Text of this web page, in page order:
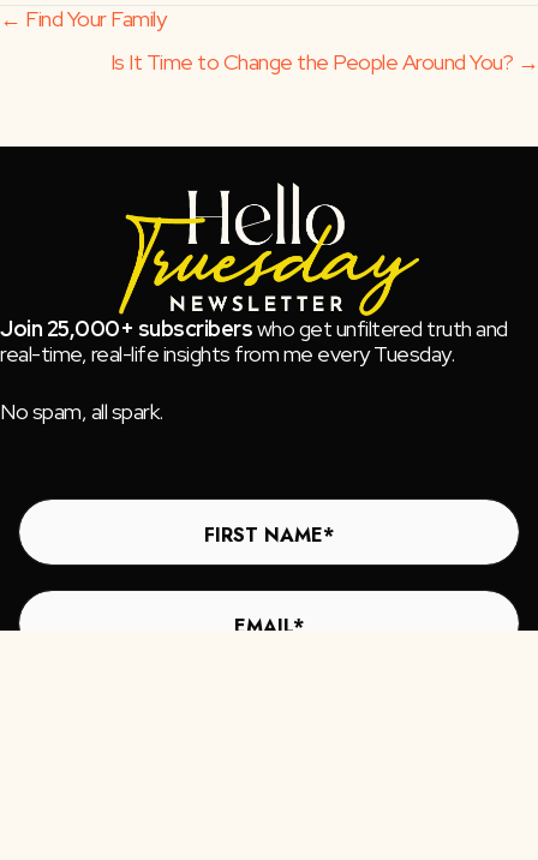
Posts
navigation
← Find Your Family
Is It Time to Change the People Around You? →
Join 25,000+ subscriberswho get unfiltered truth and
real-time, real-life insights from me every Tuesday.
No spam, all spark.